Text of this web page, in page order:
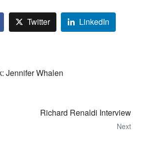
Twitter LinkedIn
Jennifer Whalen
Richard Renaldi Interview
Next